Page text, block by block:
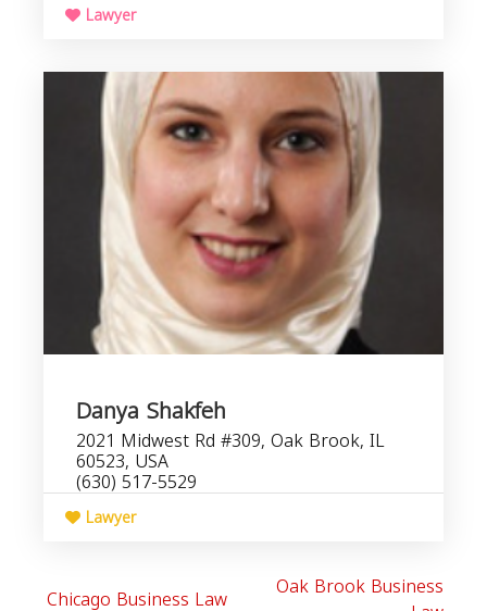
Lawyer
Danya Shakfeh
2021 Midwest Rd #309, Oak Brook, IL
60523, USA
(630) 517-5529
Lawyer
Chicago Business Law Oak Brook Business